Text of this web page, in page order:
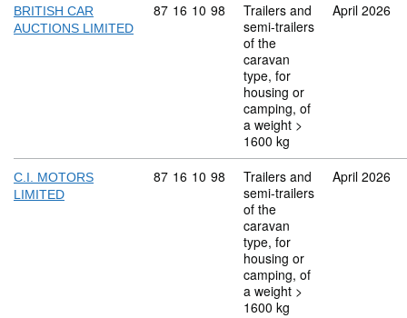
BRITISH CAR
AUCTIONS LIMITED
Commodity code: 87 16 10 98
87 16 10 98
Trailers and
semi-trailers
of the
caravan
type, for
housing or
camping, of
a weight >
1600 kg
April 2026
C.I. MOTORS
LIMITED
Commodity code: 87 16 10 98
87 16 10 98
Trailers and
semi-trailers
of the
caravan
type, for
housing or
camping, of
a weight >
1600 kg
April 2026